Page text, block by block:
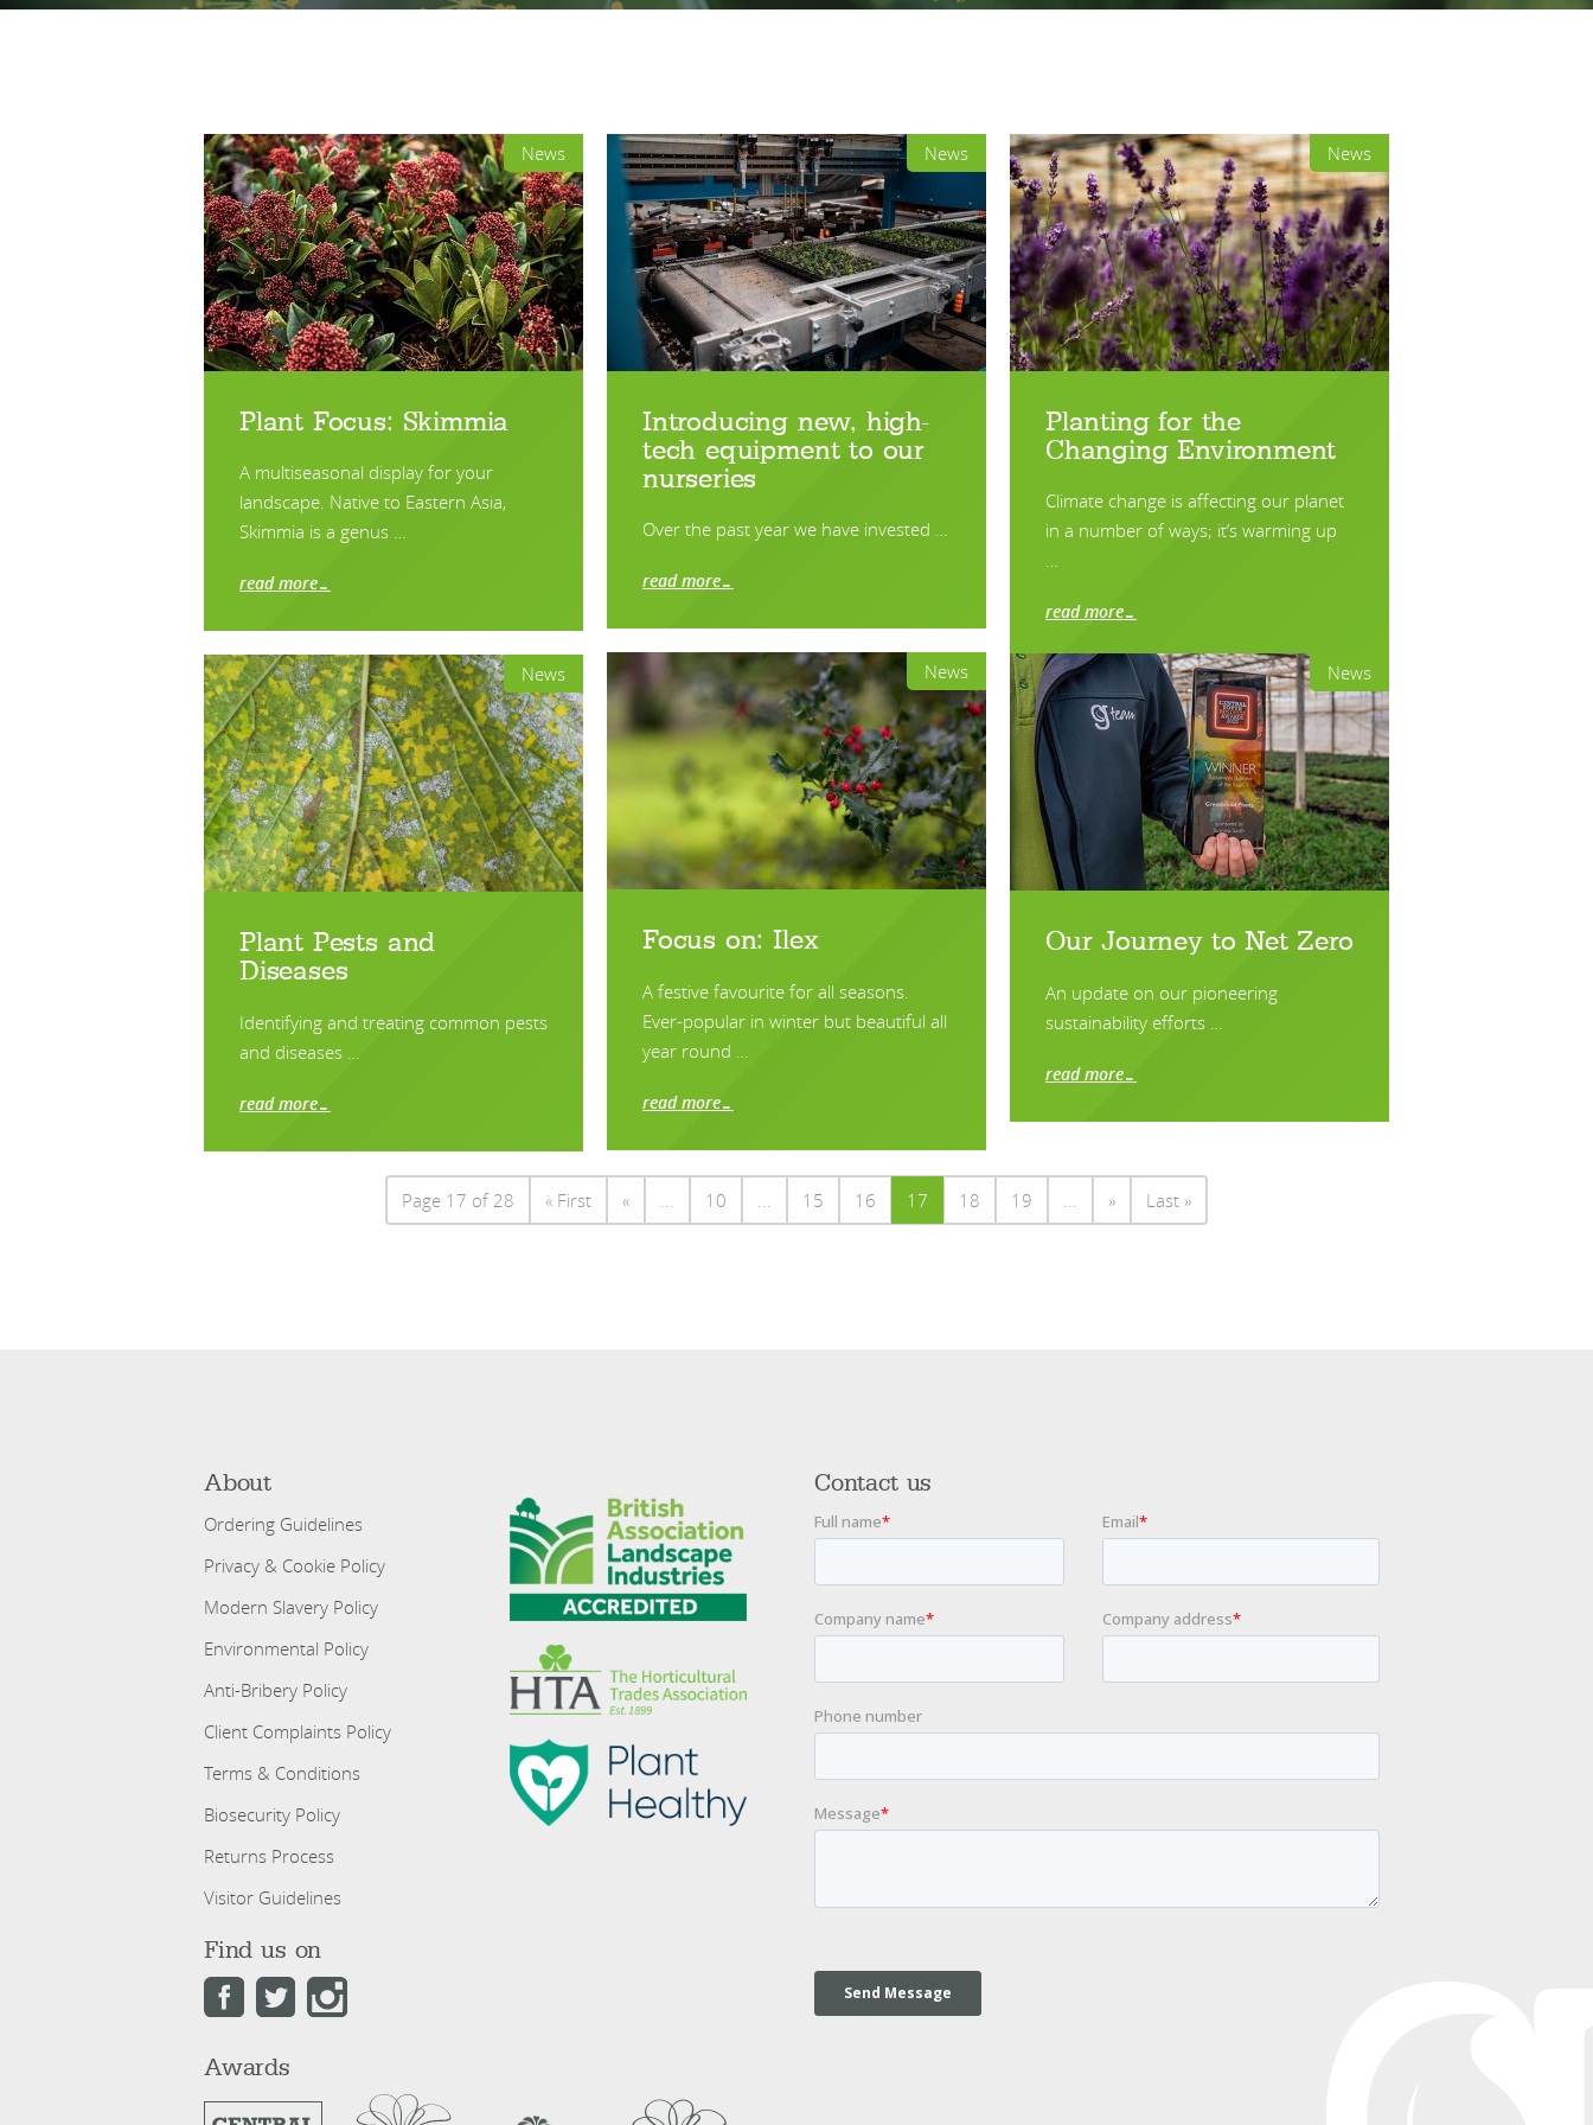
News
Plant Focus: Skimmia
A multiseasonal display for your
landscape. Native to Eastern Asia,
Skimmia is a genus …
read more…
News
Introducing new, high-
tech equipment to our
nurseries
Over the past year we have invested …
read more…
News
Planting for the
Changing Environment
Climate change is affecting our planet
in a number of ways; it’s warming up
…
read more…
News
Focus on: Ilex
A festive favourite for all seasons.
Ever-popular in winter but beautiful all
year round …
read more…
News
Our Journey to Net Zero
An update on our pioneering
sustainability efforts …
read more…
News
Plant Pests and
Diseases
Identifying and treating common pests
and diseases …
read more…
Page 17 of 28 « First « 10 15 16 17 18 19 » Last »
About
Ordering Guidelines
Privacy & Cookie Policy
Modern Slavery Policy
Environmental Policy
Anti-Bribery Policy
Client Complaints Policy
Terms & Conditions
Biosecurity Policy
Returns Process
Visitor Guidelines
Find us on
Contact us
Awards